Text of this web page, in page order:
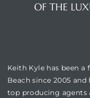
OF THE
Keith Kyle has been
Beach since 2005
top producing agents